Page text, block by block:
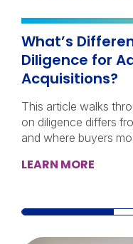
What’s
Diligence for
Acquisitions?
This article walks
on diligence differs
and where buyers
LEARN MORE